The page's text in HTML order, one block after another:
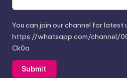
You can join our channel for latest
https://whatsapp.com/channel/
Ck0a